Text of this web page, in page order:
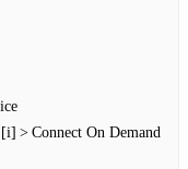
> Connect On Demand